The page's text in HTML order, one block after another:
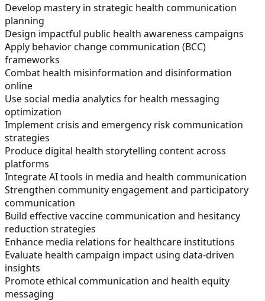
Develop mastery in strategic health communication
planning
Design impactful public health awareness campaigns
Apply behavior change communication (BCC)
frameworks
Combat health misinformation and disinformation
online
Use social media analytics for health messaging
optimization
Implement crisis and emergency risk communication
strategies
Produce digital health storytelling content across
platforms
Integrate AI tools in media and health communication
Strengthen community engagement and participatory
communication
Build effective vaccine communication and hesitancy
reduction strategies
Enhance media relations for healthcare institutions
Evaluate health campaign impact using data-driven
insights
Promote ethical communication and health equity
messaging